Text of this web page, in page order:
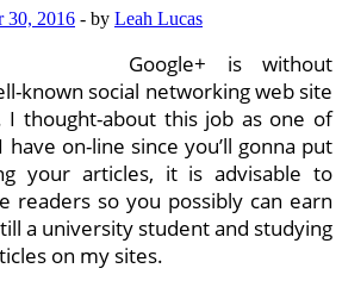
30, 2016 - by Leah Lucas
Google+ is without
known social networking web site
I thought-about this job as one of
on-line since you’ll gonna put
your articles, it is advisable to
readers so you possibly can earn
a university student and studying
on my sites.